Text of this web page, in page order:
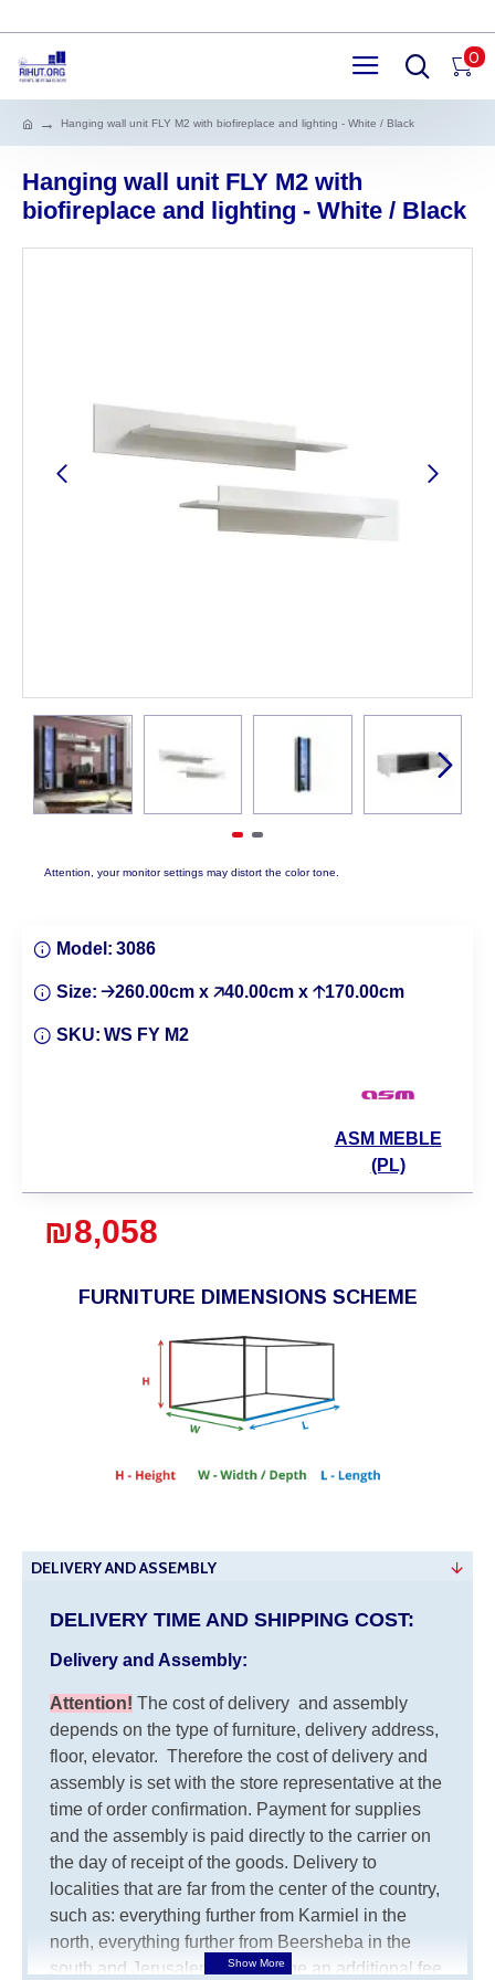
0
Hanging wall unit FLY M2 with biofireplace and lighting - White / Black
Hanging wall unit FLY M2 with
biofireplace and lighting - White / Black
Attention, your monitor settings may distort the color tone.
FURNITURE DIMENSIONS SCHEME
₪8,058
Model: 3086
Size: 🡢260.00cm x 🡥40.00cm x 🡡170.00cm
SKU: WS FY M2
ASM MEBLE
(PL)
DELIVERY AND ASSEMBLY
DELIVERY TIME AND SHIPPING COST:
Delivery and Assembly:
Attention! The cost ofdelivery and assembly
depends on the type of furniture, delivery address,
floor, elevator. Therefore the cost of delivery and
assembly is set with the store representative at the
time of order confirmation. Payment for supplies
and the assembly is paid directly to the carrier on
the day of receipt of the goods. Delivery to
localities that are far from the center of the country,
such as: everything further from Karmiel in the
north, everything further from Beersheba in the
south and Jerusalem, will charge an additional fee